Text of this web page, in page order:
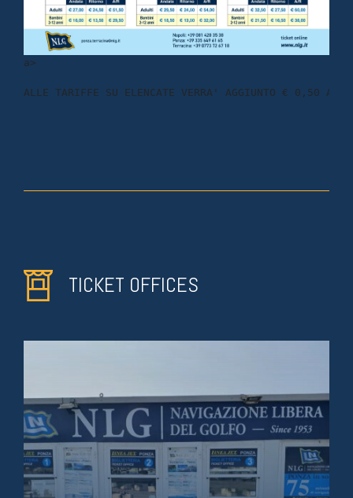
a>
ALLE TARIFFE SU ELENCATE VERRA' AGGIUNTO € 0,50 A
TICKET OFFICES